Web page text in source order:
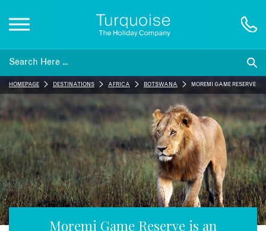
Inspiration
Destinations
Honeymoons
Offers
Moremi Game Reserve is an
HOMEPAGE DESTINATIONS AFRICA BOTSWANA MOREMI GAME RESERVE